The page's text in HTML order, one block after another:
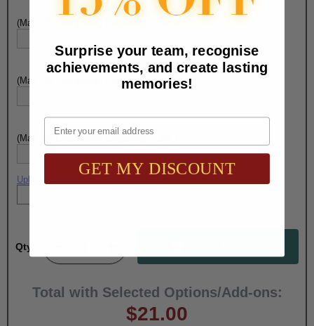
(Max. 20 Characters) Engraving - Line 2:
(Max. 20 Characters) Engraving - Line 3:
(Max. 20 Characters) Engraving - Line 4:
Upload artwork file or engraving info
Qty:
Total with Selected Options/Add-ons:
$21.00
Surprise your team, recognise
achievements, and create lasting
memories!
Email
GET MY DISCOUNT